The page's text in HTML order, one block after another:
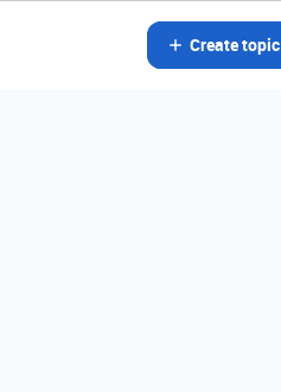
Create topic